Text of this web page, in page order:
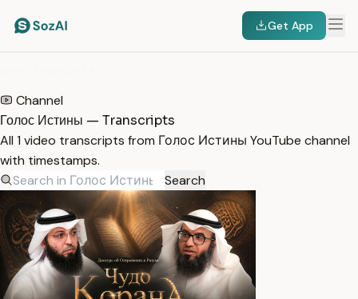
Get App
Channel
Голос Истины — Transcripts
All 1 video transcripts from Голос Истины YouTube channel
with timestamps.
Search